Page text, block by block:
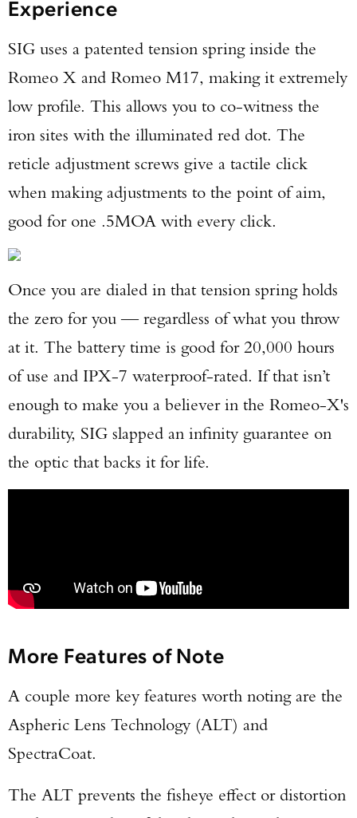
Experience
SIG uses a patented tension spring inside the
Romeo X and Romeo M17, making it extremely
low profile. This allows you to co-witness the
iron sites with the illuminated red dot. The
reticle adjustment screws give a tactile click
when making adjustments to the point of aim,
good for one .5MOA with every click.
Once you are dialed in that tension spring holds
the zero for you — regardless of what you throw
at it. The battery time is good for 20,000 hours
of use and IPX-7 waterproof-rated. If that isn’t
enough to make you a believer in the Romeo-X's
durability, SIG slapped an infinity guarantee on
the optic that backs it for life.
More Features of Note
A couple more key features worth noting are the
Aspheric Lens Technology (ALT) and
SpectraCoat.
The ALT prevents the fisheye effect or distortion